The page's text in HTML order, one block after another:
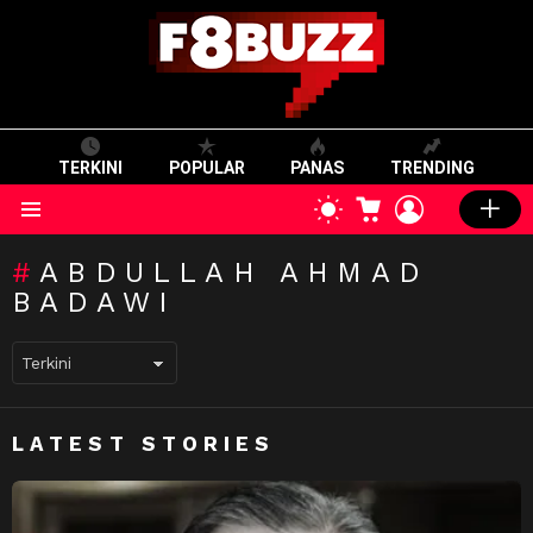
TERKINI POPULAR PANAS TRENDING
SWITCH
SKIN
CART LOGIN
ABDULLAH AHMAD
BADAWI
LATEST STORIES